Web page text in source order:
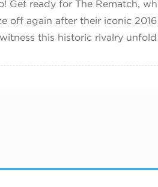
Get ready for The Rematch,
off again after their iconic
this historic rivalry unfold